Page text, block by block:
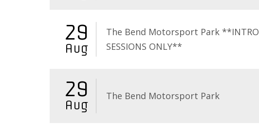
29
Aug
The Bend Motorsport Park **INTRO
SESSIONS ONLY**
29
Aug
The Bend Motorsport Park